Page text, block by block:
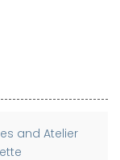
and Atelier